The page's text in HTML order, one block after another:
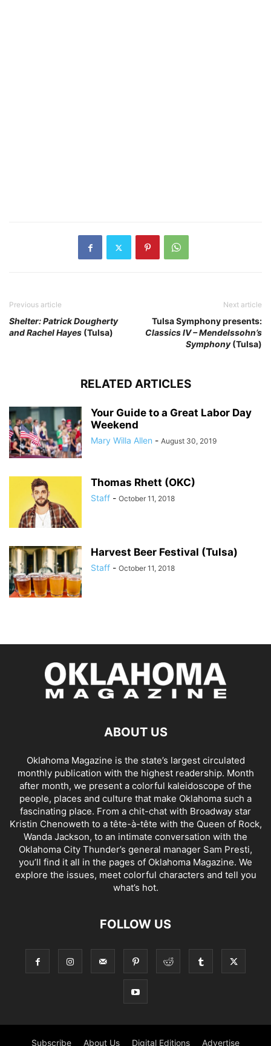
Previous article
Shelter: Patrick Dougherty
and Rachel Hayes (Tulsa)
Next article
Tulsa Symphony presents:
Classics IV – Mendelssohn’s
Symphony(Tulsa)
RELATED ARTICLES
Your Guide to a Great Labor Day
Weekend
Mary Willa Allen - August 30, 2019
Thomas Rhett (OKC)
Staff - October 11, 2018
Harvest Beer Festival (Tulsa)
Staff - October 11, 2018
ABOUT US
Oklahoma Magazine is the state’s largest circulated
monthly publication with the highest readership. Month
after month, we present a colorful kaleidoscope of the
people, places and culture that make Oklahoma such a
fascinating place. From a chit-chat with Broadway star
Kristin Chenoweth to a tête-à-tête with the Queen of Rock,
Wanda Jackson, to an intimate conversation with the
Oklahoma City Thunder’s general manager Sam Presti,
you’ll find it all in the pages of Oklahoma Magazine. We
explore the issues, meet colorful characters and tell you
what’s hot.
FOLLOW US
Subscribe About Us Digital Editions Advertise